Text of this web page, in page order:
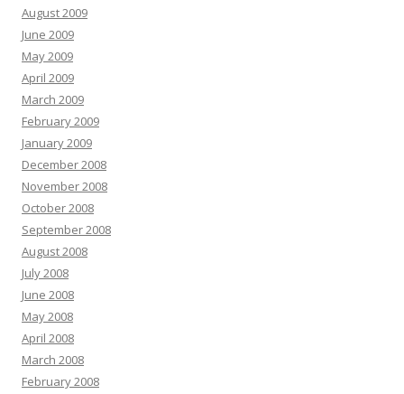
August 2009
June 2009
May 2009
April 2009
March 2009
February 2009
January 2009
December 2008
November 2008
October 2008
September 2008
August 2008
July 2008
June 2008
May 2008
April 2008
March 2008
February 2008